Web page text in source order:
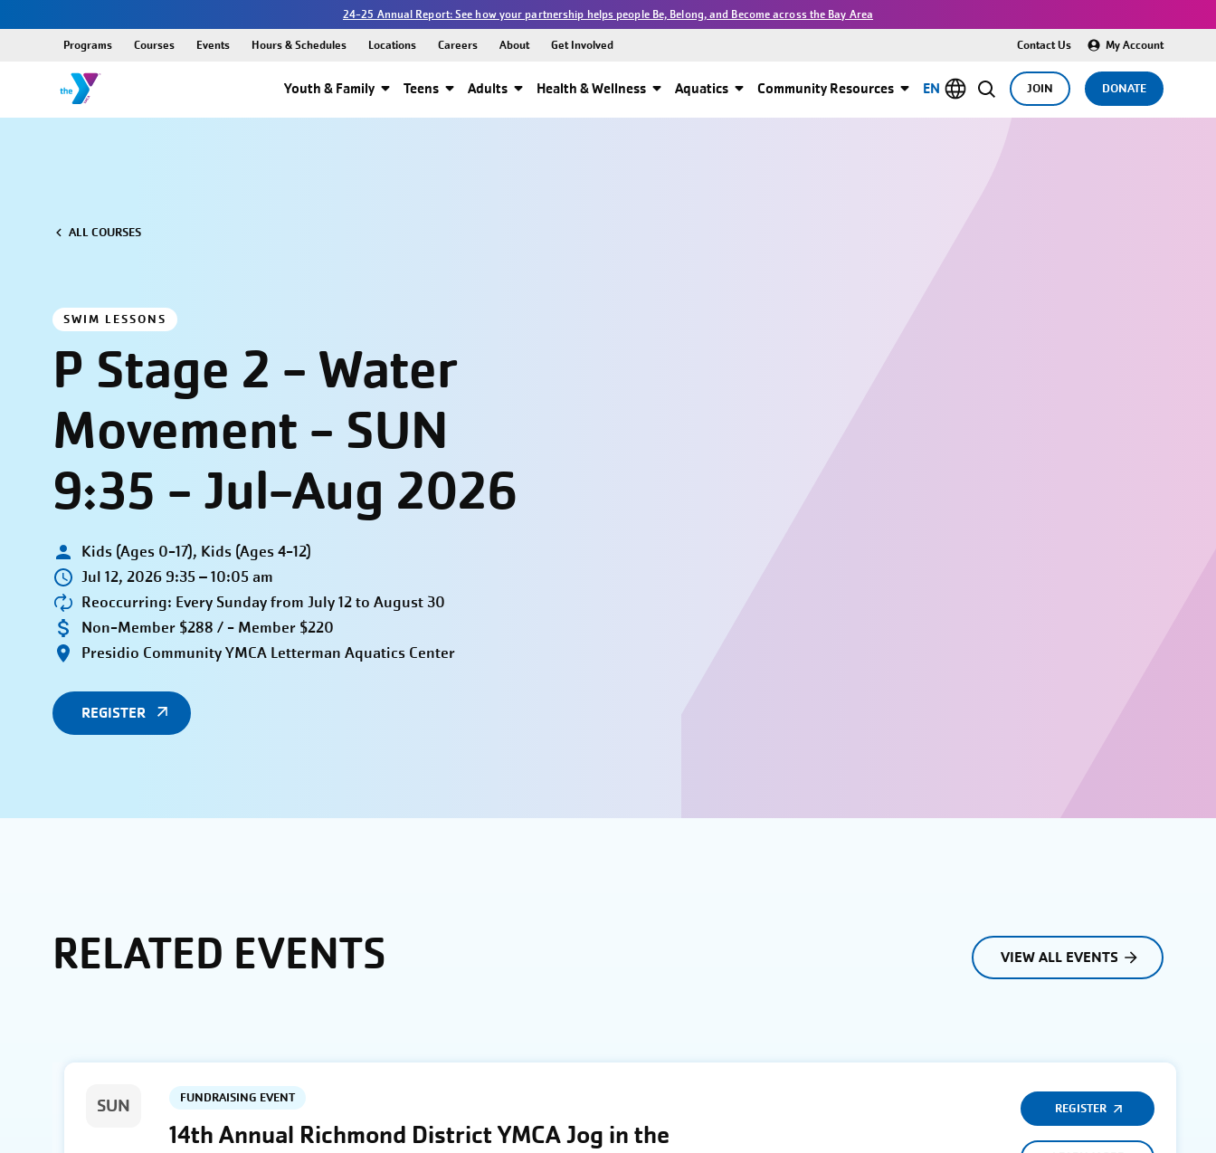
24-25 Annual Report: See how your partnership helps people Be, Belong, and Become across the Bay Area
Youth & Family Teens Adults Health & Wellness Aquatics Community Resources JOIN DONATE
Programs Courses Events Hours & Schedules Locations Careers About Get Involved Contact Us My Account
EN
ALL COURSES
SWIM LESSONS
P Stage 2 - Water
Movement - SUN
9:35 - Jul-Aug 2026
Kids (Ages 0-17), Kids (Ages 4-12)
Jul 12, 2026 9:35 – 10:05 am
Reoccurring: Every Sunday from July 12 to August 30
Non-Member $288 / - Member $220
Presidio Community YMCA Letterman Aquatics Center
REGISTER
RELATED EVENTS VIEW ALL EVENTS
SUN FUNDRAISING EVENT
14th Annual Richmond District YMCA Jog in the
REGISTER